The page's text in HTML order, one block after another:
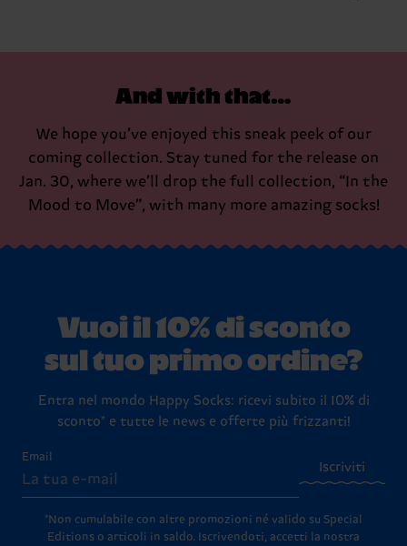
And with that…
We hope you’ve enjoyed this sneak peek of our
coming collection. Stay tuned for the release on
Jan. 30, where we’ll drop the full collection, “In the
Mood to Move”, with many more amazing socks!
Vuoi il 10% di sconto
sul tuo primo ordine?
Entra nel mondo Happy Socks: ricevi subito il 10% di
sconto* e tutte le news e offerte più frizzanti!
Email
Iscriviti
*Non cumulabile con altre promozioni né valido su Special
Editions o articoli in saldo.
Iscrivendoti, accetti la nostra